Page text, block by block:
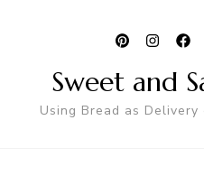
Sweet and
Using Bread as